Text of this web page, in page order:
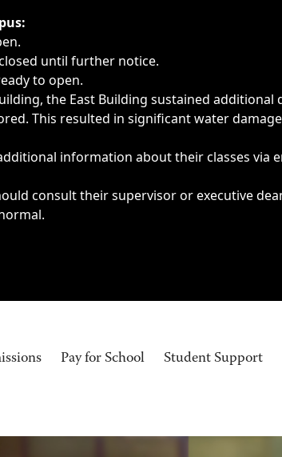
or emergencies.
until further notice.
to open.
the East Building sustained additional
This resulted in significant water
information about their classes via
consult their supervisor or executive
Pay for School Student Support